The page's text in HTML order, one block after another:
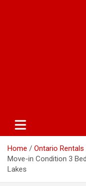
Home Ontario Rentals
Move-in Condition 3
Lakes